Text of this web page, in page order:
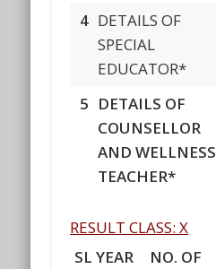
4 DETAILS OF
SPECIAL
EDUCATOR*
5 DETAILS OF
COUNSELLOR
AND WELLNESS
TEACHER*
RESULT CLASS: X
SL YEAR
NO. OF